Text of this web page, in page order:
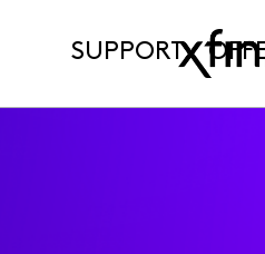
SUPPORT